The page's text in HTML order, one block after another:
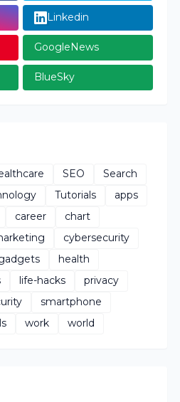
Linkedin
GoogleNews
BlueSky
SEO
Search
Tutorials
apps
career
chart
cybersecurity
health
life-hacks
privacy
smartphone
work world